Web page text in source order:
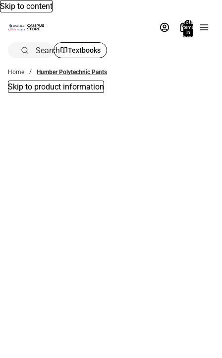
Skip to content
Total
items
in
bag:
Search Textbooks
Home Humber Polytechnic Pants
Skip to product information